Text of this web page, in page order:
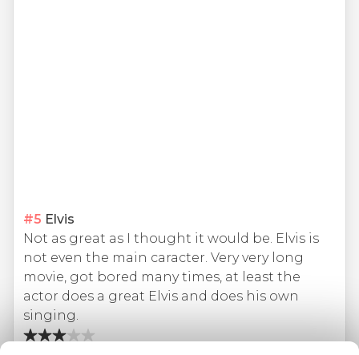
#5 Elvis
Not as great as I thought it would be. Elvis is
not even the main caracter. Very very long
movie, got bored many times, at least the
actor does a great Elvis and does his own
singing.